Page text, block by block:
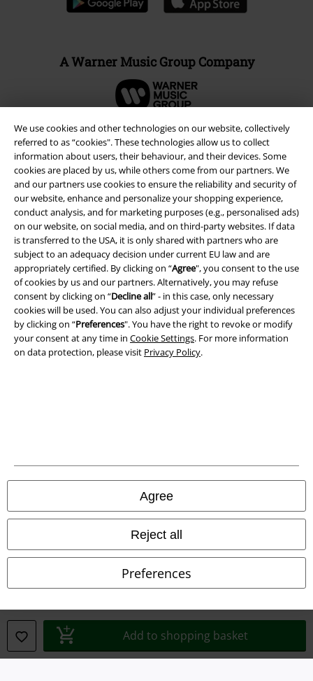
We use cookies and other technologies on our website, collectively
referred to as “cookies". These technologies allow us to collect
information about users, their behaviour, and their devices. Some
cookies are placed by us, while others come from our partners. We
and our partners use cookies to ensure the reliability and security of
our website, enhance and personalize your shopping experience,
conduct analysis, and for marketing purposes (e.g., personalised ads)
on our website, on social media, and on third-party websites. If data
is transferred to the USA, it is only shared with partners who are
subject to an adequacy decision under current EU law and are
appropriately certified. By clicking on “Agree", you consent to the use
of cookies by us and our partners. Alternatively, you may refuse
consent by clicking on “Decline all” - in this case, only necessary
cookies will be used. You can also adjust your individual preferences
by clicking on “Preferences". You have the right to revoke or modify
your consent at any time in Cookie Settings. For more information
on data protection, please visit Privacy Policy.
Agree
Reject all
Preferences
Add to shopping basket
A Warner Music Group Company
Legal
Terms & Conditions
Imprint
Privacy Policy
Cookie Settings
Confirm withdrawal
All prices include VAT. and excludedelivery fees
© 1986-2026 E.M.P. Merchandising HGmbH
Our online shops